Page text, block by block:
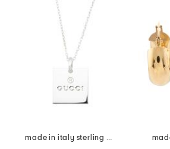
made in italy sterling silver trademark necklace